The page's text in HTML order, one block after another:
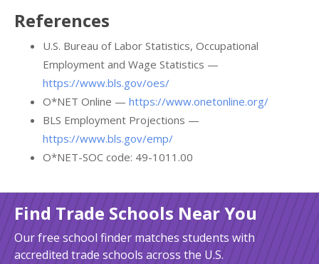
References
U.S. Bureau of Labor Statistics, Occupational
Employment and Wage Statistics —
https://www.bls.gov/oes/
O*NET Online — https://www.onetonline.org/
BLS Employment Projections —
https://www.bls.gov/emp/
O*NET-SOC code: 49-1011.00
Find Trade Schools Near You
Our free school finder matches students with
accredited trade schools across the U.S.